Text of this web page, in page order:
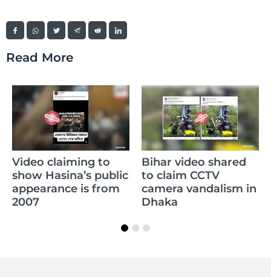
Read More
Video claiming to
show Hasina’s public
appearance is from
2007
Bihar video shared
to claim CCTV
camera vandalism in
Dhaka